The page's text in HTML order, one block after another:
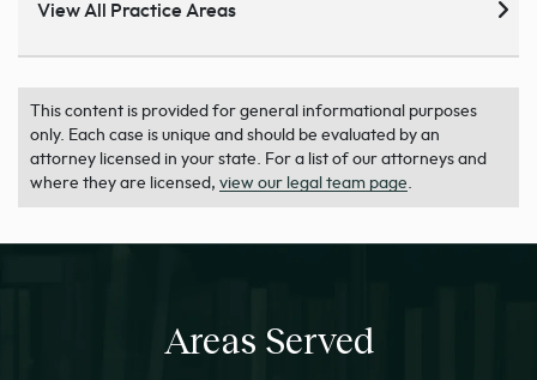
View All Practice Areas
This content is provided for general informational purposes
only. Each case is unique and should be evaluated by an
attorney licensed in your state. For a list of our attorneys and
where they are licensed, view our legal team page.
Areas Served